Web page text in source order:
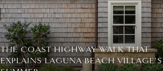
THE COAST HIGHWAY WALK THAT
EXPLAINS LAGUNA BEACH VILLAGE'S